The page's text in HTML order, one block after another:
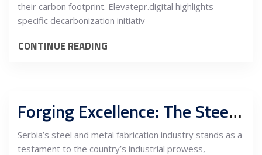
their carbon footprint. Elevatepr.digital highlights
specific decarbonization initiativ
CONTINUE READING
Forging Excellence: The Steel and Metal Fabrication Industry in Serbia
Serbia’s steel and metal fabrication industry stands as a
testament to the country’s industrial prowess,